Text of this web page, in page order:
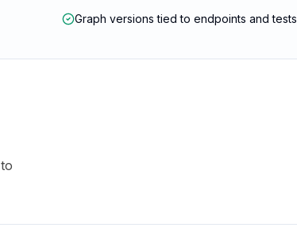
Graph versions tied to endpoints and tests